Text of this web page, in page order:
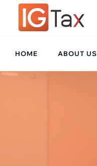
HOME ABOUT US